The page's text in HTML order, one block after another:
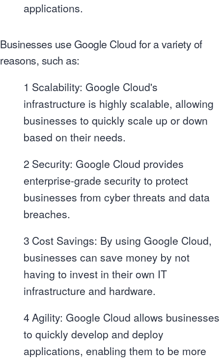
applications.
Businesses use Google Cloud for a variety of
reasons, such as:
1 Scalability: Google Cloud's
infrastructure is highly scalable, allowing
businesses to quickly scale up or down
based on their needs.
2 Security: Google Cloud provides
enterprise-grade security to protect
businesses from cyber threats and data
breaches.
3 Cost Savings: By using Google Cloud,
businesses can save money by not
having to invest in their own IT
infrastructure and hardware.
4 Agility: Google Cloud allows businesses
to quickly develop and deploy
applications, enabling them to be more